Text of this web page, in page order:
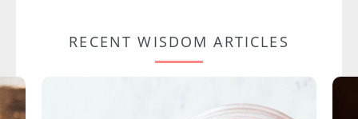
RECENT WISDOM ARTICLES